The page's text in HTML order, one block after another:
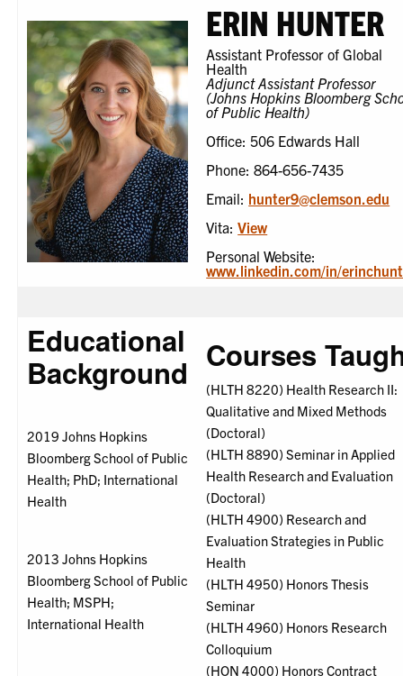
ERIN HUNTER
Assistant Professor of Global
Health
Adjunct Assistant Professor
(Johns Hopkins Bloomberg
of Public Health)
Office: 506 Edwards Hall
Phone: 864-656-7435
Email: hunter9@clemson.edu
Vita:View
Personal Website:
www.linkedin.com/in/
Educational
Background
2019 Johns Hopkins
Bloomberg School of Public
Health; PhD; International
Health
2013 Johns Hopkins
Bloomberg School of Public
Health; MSPH;
International Health
Courses
(HLTH 8220) Health Research II:
Qualitative and Mixed Methods
(Doctoral)
(HLTH 8890) Seminar in Applied
Health Research and Evaluation
(Doctoral)
(HLTH 4900) Research and
Evaluation Strategies in Public
Health
(HLTH 4950) Honors Thesis
Seminar
(HLTH 4960) Honors Research
Colloquium
(HON 4000) Honors Contract